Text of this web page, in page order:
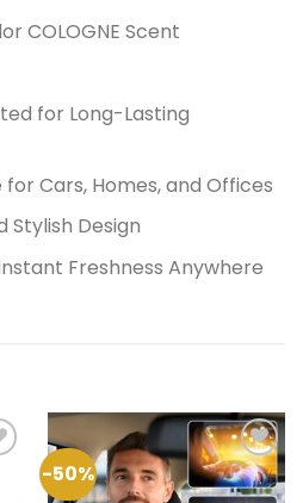
COLOGNE Scent
for Long-Lasting
for Cars, Homes, and Offices
Stylish Design
Freshness Anywhere
-50%